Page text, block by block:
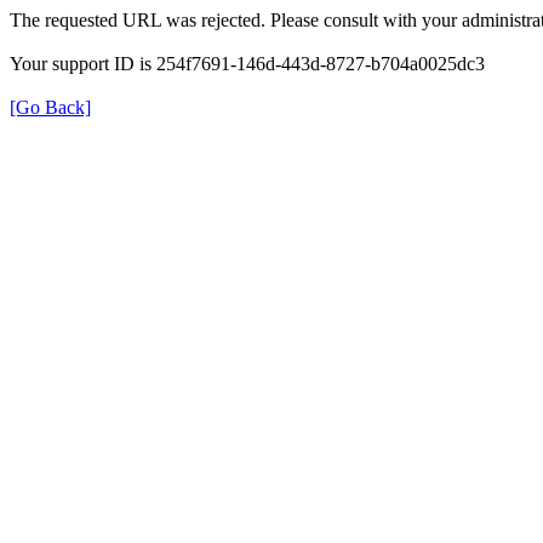
The requested URL was rejected. Please consult with your
Your support ID is 254f7691-146d-443d-8727-b704a0025dc3
[Go Back]